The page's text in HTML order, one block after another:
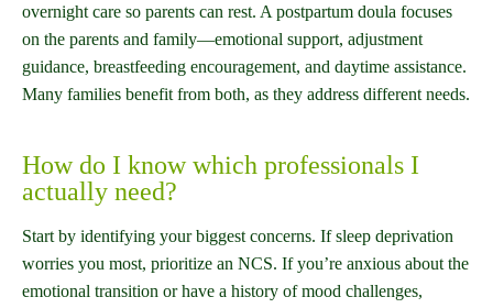
overnight care so parents can rest. A postpartum doula focuses
on the parents and family—emotional support, adjustment
guidance, breastfeeding encouragement, and daytime assistance.
Many families benefit from both, as they address different needs.
How do I know which professionals I
actually need?
Start by identifying your biggest concerns. If sleep deprivation
worries you most, prioritize an NCS. If you’re anxious about the
emotional transition or have a history of mood challenges,